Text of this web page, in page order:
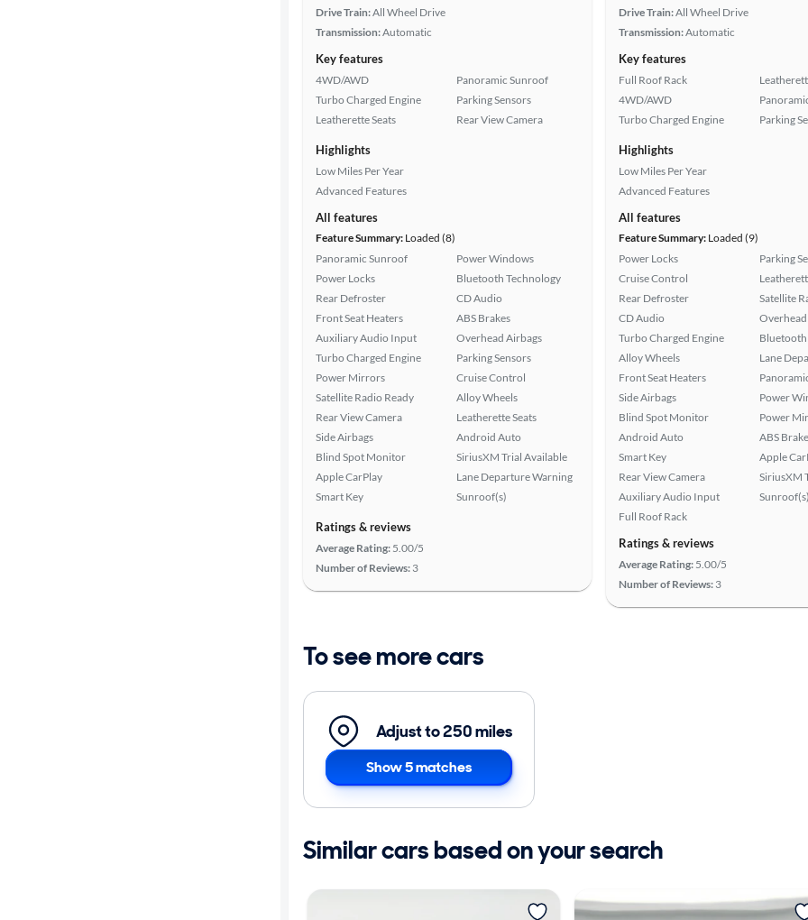
Drive Train:All Wheel Drive
Transmission:Automatic
Key features
4WD/AWD
Turbo Charged Engine
Leatherette Seats
Panoramic Sunroof
Parking Sensors
Rear View Camera
Highlights
Low Miles Per Year
Advanced Features
All features
Feature Summary: Loaded (8)
Panoramic Sunroof
Power Locks
Rear Defroster
Front Seat Heaters
Auxiliary Audio Input
Turbo Charged Engine
Power Mirrors
Satellite Radio Ready
Rear View Camera
Side Airbags
Blind Spot Monitor
Apple CarPlay
Smart Key
Power Windows
Bluetooth Technology
CD Audio
ABS Brakes
Overhead Airbags
Parking Sensors
Cruise Control
Alloy Wheels
Leatherette Seats
Android Auto
SiriusXM Trial Available
Lane Departure Warning
Sunroof(s)
Ratings & reviews
Average Rating: 5.00/5
Number of Reviews: 3
Drive Train:All Wheel Drive
Transmission:Automatic
Key features
Full Roof Rack
4WD/AWD
Turbo Charged Engine
Parking
Highlights
Low Miles Per Year
Advanced Features
All features
Feature Summary: Loaded (9)
Power Locks
Cruise Control
Rear Defroster
CD Audio
Turbo Charged Engine
Alloy Wheels
Front Seat Heaters
Side Airbags
Blind Spot Monitor
Android Auto
Smart Key
Rear View Camera
Auxiliary Audio Input
Full Roof Rack
Parking
Satellite
Lane
Power
Power
ABS
Apple
SiriusXM
Sunroof(s)
Ratings & reviews
Average Rating: 5.00/5
Number of Reviews: 3
To see more cars
Adjust to 250 miles
Show 5 matches
Similar cars based on your search